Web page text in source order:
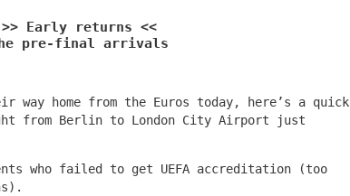
>> Early returns <<
pre-final arrivals
way home from the Euros today, here’s a quick
from Berlin to London City Airport just
who failed to get UEFA accreditation (too